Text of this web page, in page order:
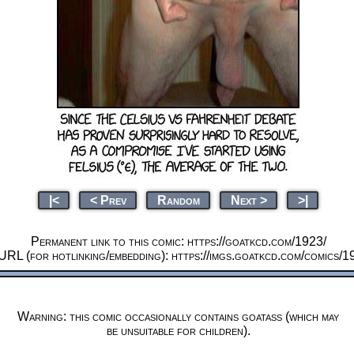
|< < Prev Random Next > >|
Permanent link to this comic: https://goatkcd.com/1923/
URL (for hotlinking/embedding): https://imgs.goatkcd.com/comics/
Warning: this comic occasionally contains goatass (which may
be unsuitable for children).